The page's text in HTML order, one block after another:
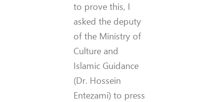
to prove this, I
asked the deputy
of the Ministry of
Culture and
Islamic Guidance
(Dr. Hossein
Entezami) to press